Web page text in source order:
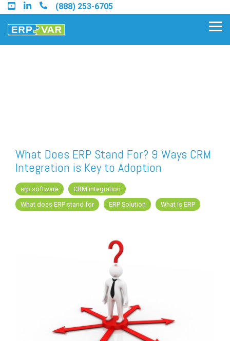
Skip
to
the
main
(888) 253-6705
Find a Sage Intacct Partner
Find a SAP Business One
Partner
What Does ERP Stand For? 9 Ways CRM
Integration is Key to Adoption
erp software
CRM integration
What does ERP stand for
ERP Solution What is ERP